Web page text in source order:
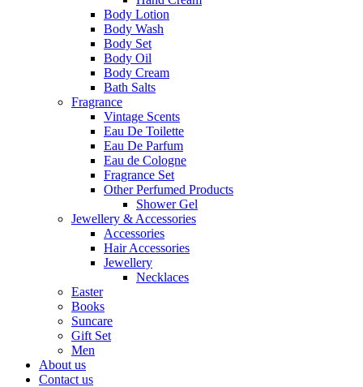
Body Lotion
Body Wash
Body Set
Body Oil
Body Cream
Bath Salts
Fragrance
Vintage Scents
Eau De Toilette
Eau De Parfum
Eau de Cologne
Fragrance Set
Other Perfumed Products
Shower Gel
Jewellery & Accessories
Accessories
Hair Accessories
Jewellery
Necklaces
Easter
Books
Suncare
Gift Set
Men
About us
Contact us